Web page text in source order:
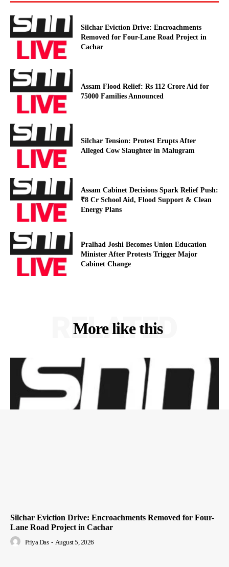
Silchar Eviction Drive: Encroachments
Removed for Four-Lane Road Project in
Cachar
Assam Flood Relief: Rs 112 Crore Aid for
75000 Families Announced
Silchar Tension: Protest Erupts After
Alleged Cow Slaughter in Malugram
Assam Cabinet Decisions Spark Relief Push:
₹8 Cr School Aid, Flood Support & Clean
Energy Plans
Pralhad Joshi Becomes Union Education
Minister After Protests Trigger Major
Cabinet Change
More like this
RELATED
Silchar Eviction Drive: Encroachments Removed for Four-
Lane Road Project in Cachar
Priya Das - August 5, 2026